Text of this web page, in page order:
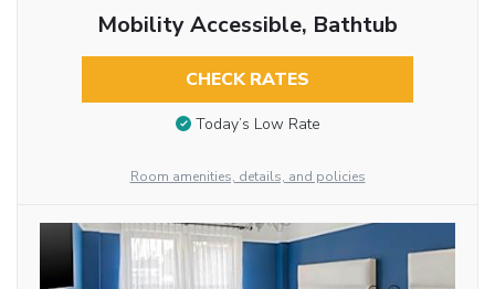
Mobility Accessible, Bathtub
CHECK RATES
Today’s Low Rate
Room amenities, details, and policies